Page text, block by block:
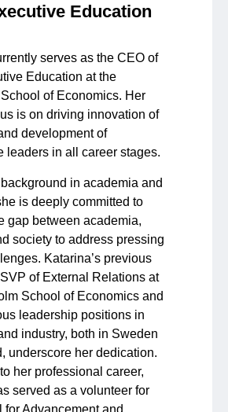
Education
serves as the CEO of
Education at the
of Economics. Her
is on driving innovation of
development of
leaders in all career stages.
in academia and
is deeply committed to
gap between academia,
society to address pressing
Katarina’s previous
of External Relations at
School of Economics and
leadership positions in
industry, both in Sweden
underscore her dedication.
her professional career,
served as a volunteer for
for Advancement and